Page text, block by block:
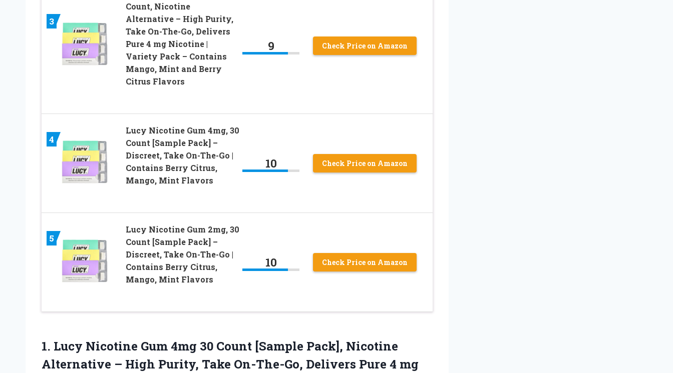
3
Count, Nicotine
Alternative – High Purity,
Take On-The-Go, Delivers
Pure 4 mg Nicotine |
Variety Pack – Contains
Mango, Mint and Berry
Citrus Flavors
9 Check Price on Amazon
4
Lucy Nicotine Gum 4mg, 30
Count [Sample Pack] –
Discreet, Take On-The-Go |
Contains Berry Citrus,
Mango, Mint Flavors
10 Check Price on Amazon
5
Lucy Nicotine Gum 2mg, 30
Count [Sample Pack] –
Discreet, Take On-The-Go |
Contains Berry Citrus,
Mango, Mint Flavors
10 Check Price on Amazon
1. Lucy Nicotine Gum 4mg 30 Count [Sample Pack], Nicotine
Alternative – High Purity, Take On-The-Go, Delivers Pure 4 mg